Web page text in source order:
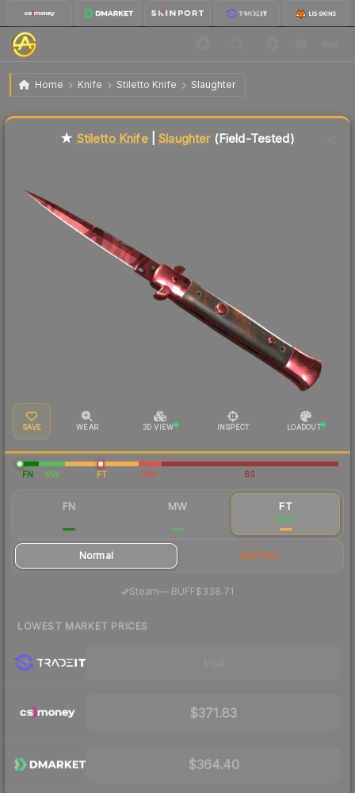
Home Knife Stiletto Knife Slaughter
★ Stiletto Knife | Slaughter Field-Tested
★ Stiletto Knife|Slaughter(Field-Tested)
SAVE WEAR 3D VIEW INSPECT LOADOUT
FN MW FT WW BS
FN MW FT
$358
Normal StatTrak
Steam— BUFF$338.71
LOWEST MARKET PRICES
$371.83
$364.40
Liquidity score